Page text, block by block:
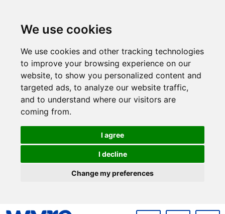
We use cookies
We use cookies and other tracking technologies
to improve your browsing experience on our
website, to show you personalized content and
targeted ads, to analyze our website traffic,
and to understand where our visitors are
coming from.
I agree
I decline
Change my preferences